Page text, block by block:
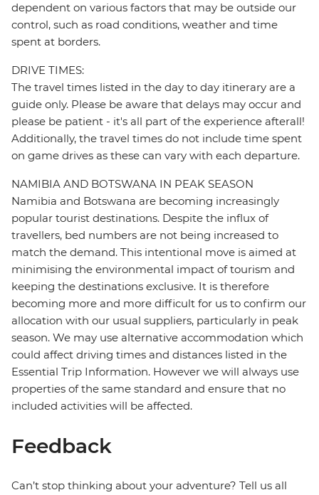
dependent on various factors that may be outside our
control, such as road conditions, weather and time
spent at borders.
DRIVE TIMES:
The travel times listed in the day to day itinerary are a
guide only. Please be aware that delays may occur and
please be patient - it's all part of the experience afterall!
Additionally, the travel times do not include time spent
on game drives as these can vary with each departure.
NAMIBIA AND BOTSWANA IN PEAK SEASON
Namibia and Botswana are becoming increasingly
popular tourist destinations. Despite the influx of
travellers, bed numbers are not being increased to
match the demand. This intentional move is aimed at
minimising the environmental impact of tourism and
keeping the destinations exclusive. It is therefore
becoming more and more difficult for us to confirm our
allocation with our usual suppliers, particularly in peak
season. We may use alternative accommodation which
could affect driving times and distances listed in the
Essential Trip Information. However we will always use
properties of the same standard and ensure that no
included activities will be affected.
Feedback
Can’t stop thinking about your adventure? Tell us all